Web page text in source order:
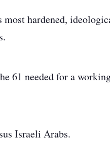
most hardened,
61 needed for a
Israeli Arabs.